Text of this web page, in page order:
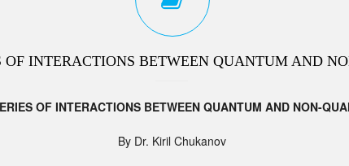
INTERACTIONS BETWEEN QUANTUM AND
OF INTERACTIONS BETWEEN QUANTUM AND NON-
By Dr. Kiril Chukanov